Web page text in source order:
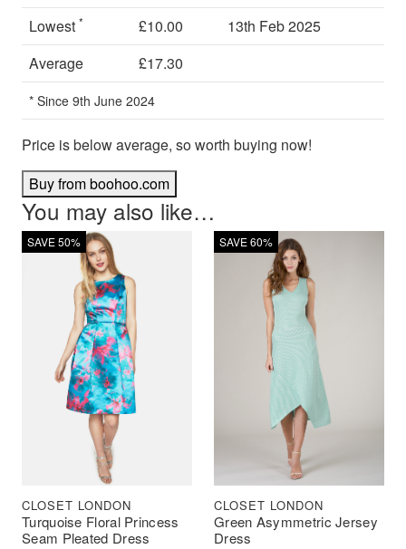
Lowest * £10.00
13th Feb 2025
Average
£17.30
* Since 9th June 2024
Price is below average, so worth buying now!
Buy from boohoo.com
You may also like…
SAVE 50%
Turquoise Floral Princess
Seam Pleated Dress
CLOSET LONDON
SAVE 60%
Green Asymmetric Jersey
Dress
CLOSET LONDON